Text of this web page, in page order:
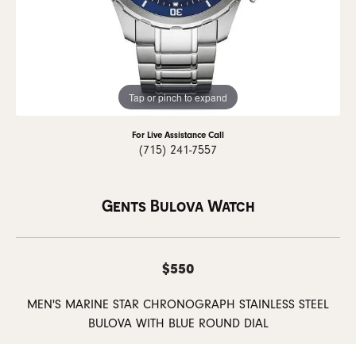
Tap or pinch to expand
For Live Assistance Call
(715) 241-7557
Gents Bulova Watch
$550
MEN'S MARINE STAR CHRONOGRAPH STAINLESS STEEL
BULOVA WITH BLUE ROUND DIAL